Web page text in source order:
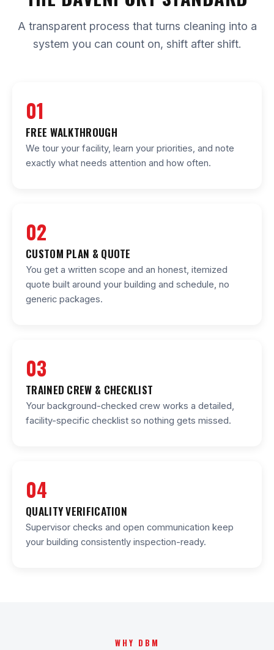
A transparent process that turns cleaning into a
system you can count on, shift after shift.
01
FREE WALKTHROUGH
We tour your facility, learn your priorities, and note
exactly what needs attention and how often.
02
CUSTOM PLAN & QUOTE
You get a written scope and an honest, itemized
quote built around your building and schedule, no
generic packages.
03
TRAINED CREW & CHECKLIST
Your background-checked crew works a detailed,
facility-specific checklist so nothing gets missed.
04
QUALITY VERIFICATION
Supervisor checks and open communication keep
your building consistently inspection-ready.
WHY DBM